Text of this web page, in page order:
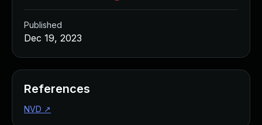
Published
Dec 19, 2023
References
NVD ↗